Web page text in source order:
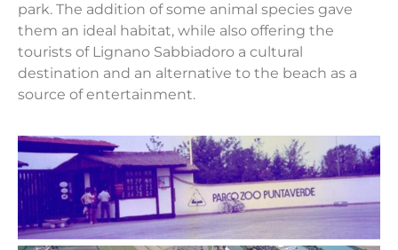
park. The addition of some animal species gave
them an ideal habitat, while also offering the
tourists of Lignano Sabbiadoro a cultural
destination and an alternative to the beach as a
source of entertainment.